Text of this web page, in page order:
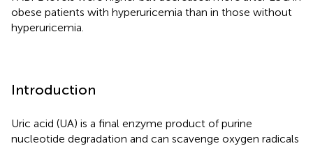
obese patients with hyperuricemia than in those without
hyperuricemia.
Introduction
Uric acid (UA) is a final enzyme product of purine
nucleotide degradation and can scavenge oxygen radicals